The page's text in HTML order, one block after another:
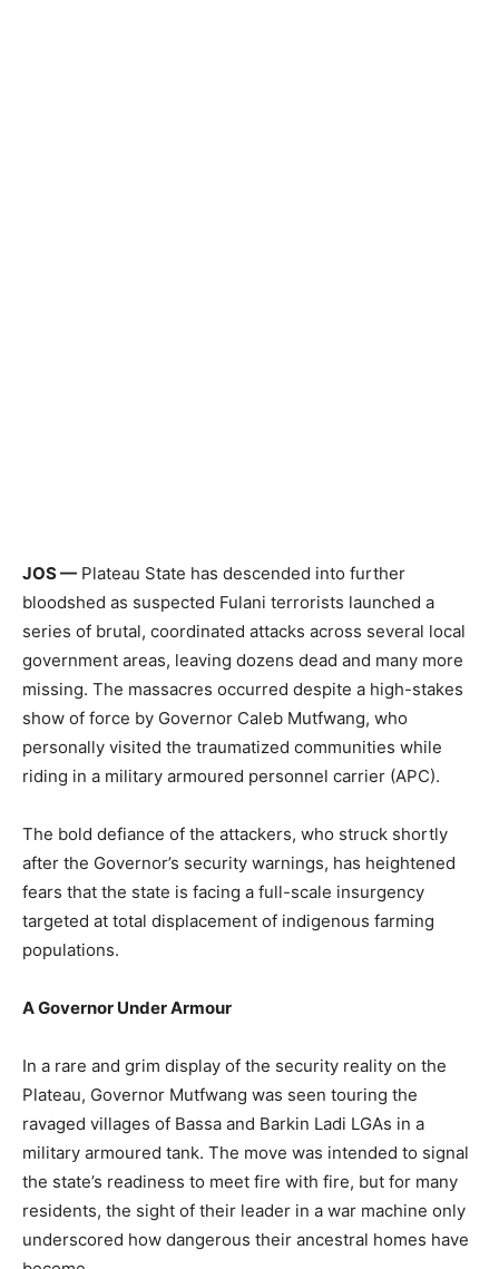
JOS — Plateau State has descended into further
bloodshed as suspected Fulani terrorists launched a
series of brutal, coordinated attacks across several local
government areas, leaving dozens dead and many more
missing. The massacres occurred despite a high-stakes
show of force by Governor Caleb Mutfwang, who
personally visited the traumatized communities while
riding in a military armoured personnel carrier (APC).
The bold defiance of the attackers, who struck shortly
after the Governor’s security warnings, has heightened
fears that the state is facing a full-scale insurgency
targeted at total displacement of indigenous farming
populations.
A Governor Under Armour
In a rare and grim display of the security reality on the
Plateau, Governor Mutfwang was seen touring the
ravaged villages of Bassa and Barkin Ladi LGAs in a
military armoured tank. The move was intended to signal
the state’s readiness to meet fire with fire, but for many
residents, the sight of their leader in a war machine only
underscored how dangerous their ancestral homes have